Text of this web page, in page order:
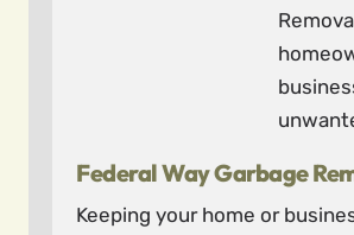
Federal Way Garbage
Keeping your home or